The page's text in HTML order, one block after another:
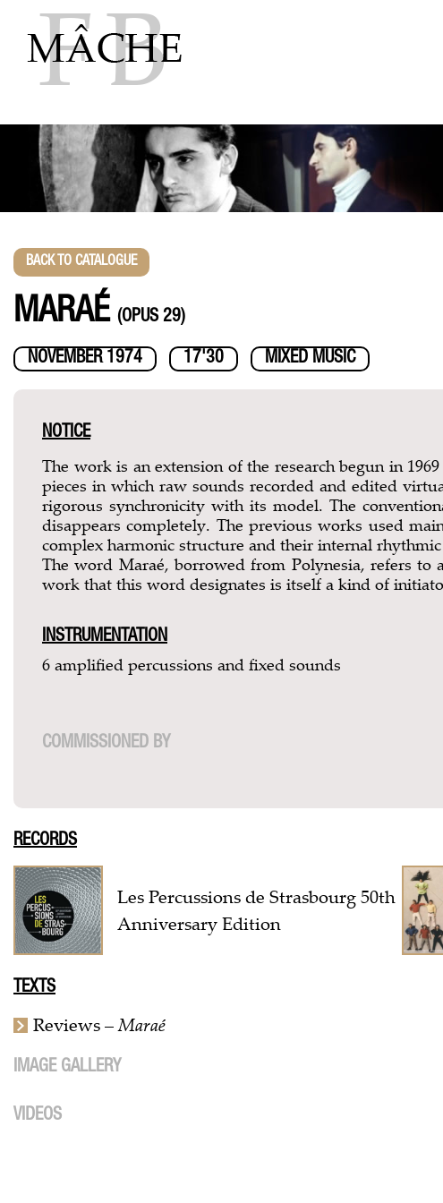
content
BACK TO CATALOGUE
MARAÉ (OPUS 29)
NOVEMBER 1974 17'30 MIXED MUSIC
NOTICE
The work is an extension of the research begun in
pieces in which raw sounds recorded and edited
rigorous synchronicity with its model. The
disappears completely. The previous works used
complex harmonic structure and their internal
The word Maraé, borrowed from Polynesia, refers to
work that this word designates is itself a kind of
INSTRUMENTATION
6 amplified percussions and fixed sounds
COMMISSIONED BY
RECORDS
Les Percussions de Strasbourg 50th
Anniversary Edition
TEXTS
Reviews –Maraé
IMAGE GALLERY
VIDEOS